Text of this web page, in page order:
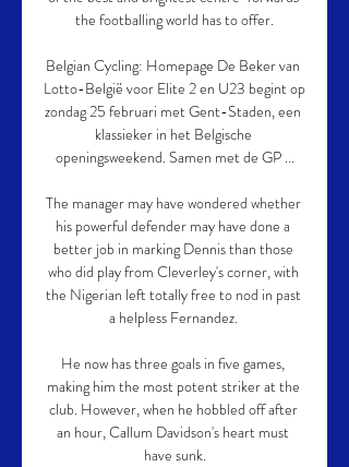
the footballing world has to offer.
Belgian Cycling: Homepage De Beker van
Lotto-België voor Elite 2 en U23 begint op
zondag 25 februari met Gent-Staden, een
klassieker in het Belgische
openingsweekend. Samen met de GP ...
The manager may have wondered whether
his powerful defender may have done a
better job in marking Dennis than those
who did play from Cleverley's corner, with
the Nigerian left totally free to nod in past
a helpless Fernandez.
He now has three goals in five games,
making him the most potent striker at the
club. However, when he hobbled off after
an hour, Callum Davidson's heart must
have sunk.